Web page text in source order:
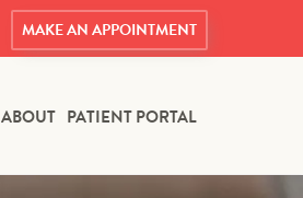
MAKE AN APPOINTMENT
ABOUT PATIENT PORTAL